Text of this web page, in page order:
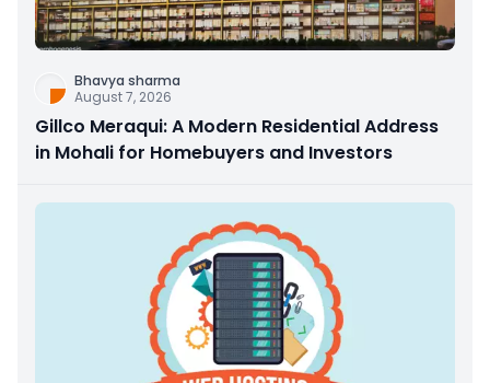
Bhavya sharma
August 7, 2026
Gillco Meraqui: A Modern Residential Address
in Mohali for Homebuyers and Investors